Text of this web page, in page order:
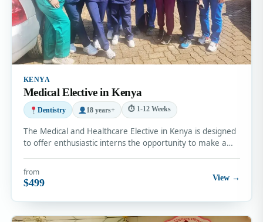
KENYA
Medical Elective in Kenya
Dentistry 18 years+ ⏱ 1-12 Weeks
The Medical and Healthcare Elective in Kenya is designed
to offer enthusiastic interns the opportunity to make a…
from
$499 View →